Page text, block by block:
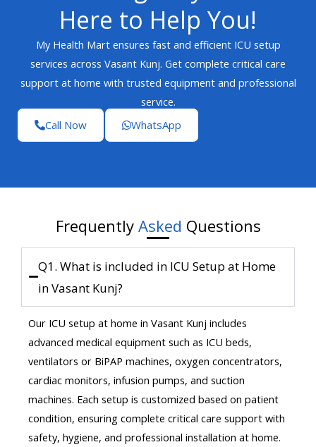
Here to Help You!
My Health Mart ensures fast and efficient ICU setup
services across Vasant Kunj. Get complete critical care
support at home with trusted equipment and professional
service.
Call Now
WhatsApp
Frequently Asked Questions
Q1. What is included in ICU Setup at Home
in Vasant Kunj?
Our ICU setup at home in Vasant Kunj includes
advanced medical equipment such as ICU beds,
ventilators or BiPAP machines, oxygen concentrators,
cardiac monitors, infusion pumps, and suction
machines. Each setup is customized based on patient
condition, ensuring complete critical care support with
safety, hygiene, and professional installation at home.